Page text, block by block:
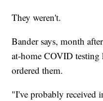
They weren't.
Bander says, month
at-home COVID testing
ordered them.
"I've probably received